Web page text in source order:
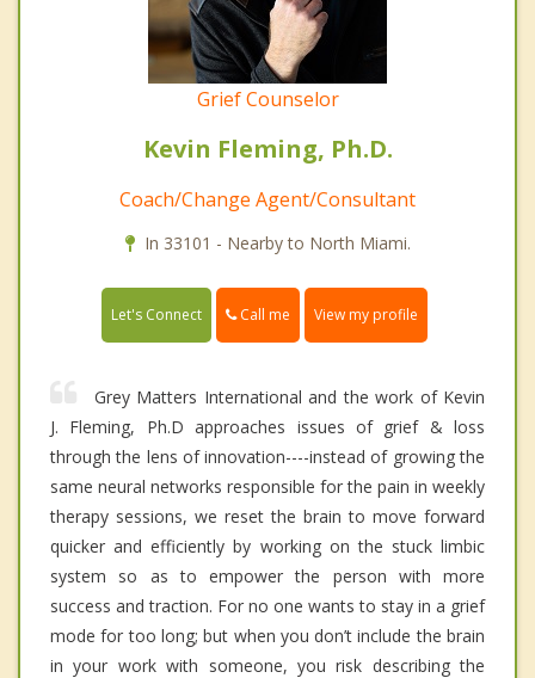
Grief Counselor
Kevin Fleming, Ph.D.
Coach/Change Agent/Consultant
In 33101 - Nearby to North Miami.
Let's Connect Call me View my profile
Grey Matters International and the work of Kevin
J. Fleming, Ph.D approaches issues of grief & loss
through the lens of innovation----instead of growing the
same neural networks responsible for the pain in weekly
therapy sessions, we reset the brain to move forward
quicker and efficiently by working on the stuck limbic
system so as to empower the person with more
success and traction. For no one wants to stay in a grief
mode for too long; but when you don’t include the brain
in your work with someone, you risk describing the